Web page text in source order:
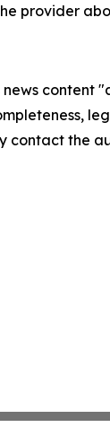
provider
news
contact the